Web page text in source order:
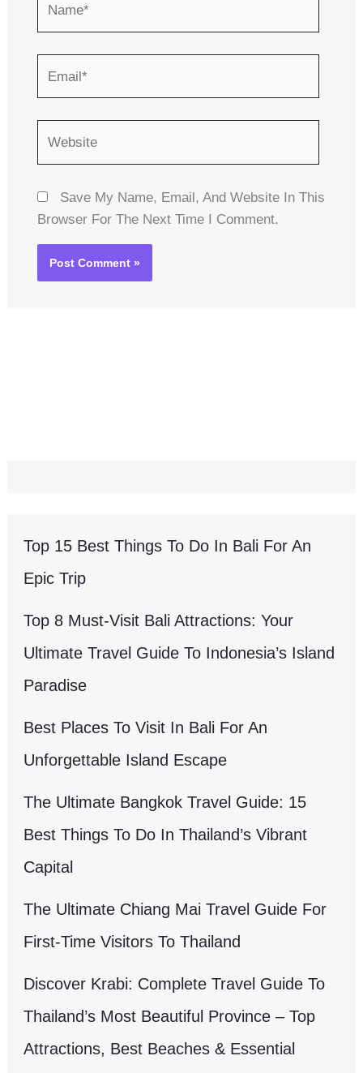
Save My Name, Email, And Website In This
Browser For The Next Time I Comment.
Top 15 Best Things To Do In Bali For An
Epic Trip
Top 8 Must-Visit Bali Attractions: Your
Ultimate Travel Guide To Indonesia’s Island
Paradise
Best Places To Visit In Bali For An
Unforgettable Island Escape
The Ultimate Bangkok Travel Guide: 15
Best Things To Do In Thailand’s Vibrant
Capital
The Ultimate Chiang Mai Travel Guide For
First-Time Visitors To Thailand
Discover Krabi: Complete Travel Guide To
Thailand’s Most Beautiful Province – Top
Attractions, Best Beaches & Essential